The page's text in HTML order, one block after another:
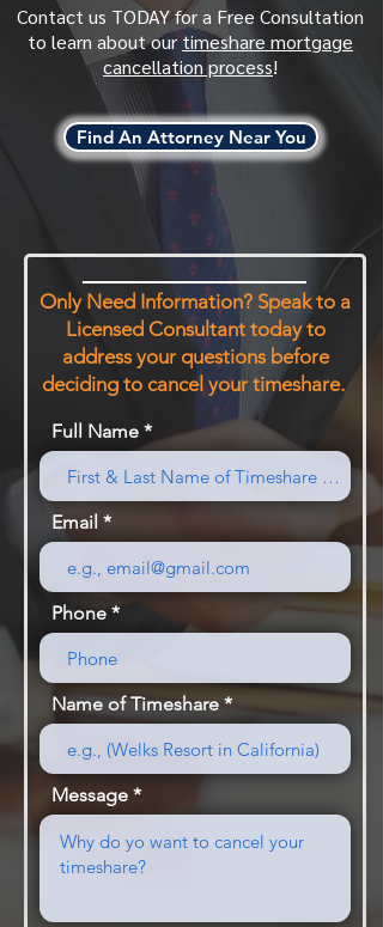
Contact us TODAY for a Free Consultation
to learn about ourtimeshare mortgage
cancellation process!
Find An Attorney Near You
Only Need Information? Speak to a
Licensed Consultant today to
address your questions before
deciding to cancel your timeshare.
Full Name
Email
Phone
Name of Timeshare
Message